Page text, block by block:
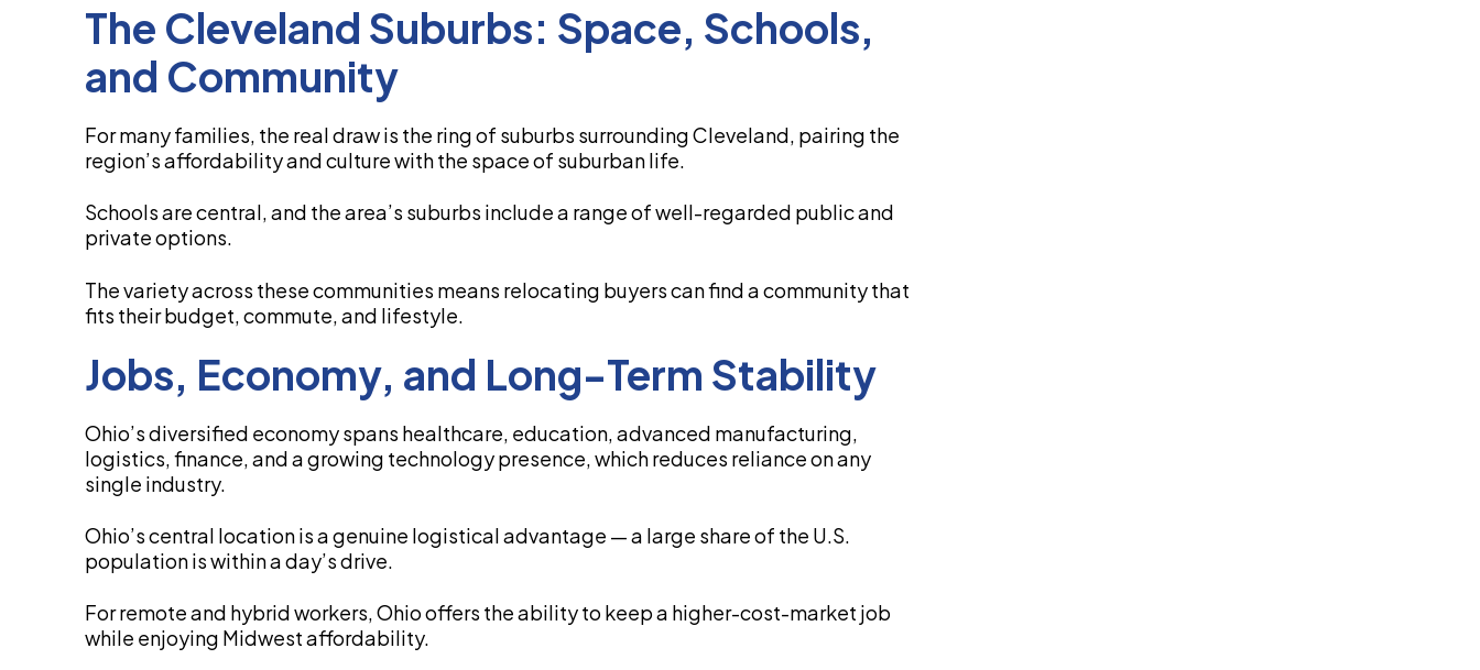
The Cleveland Suburbs: Space, Schools,
and Community
For many families, the real draw is the ring of suburbs surrounding Cleveland, pairing the
region’s affordability and culture with the space of suburban life.
Schools are central, and the area’s suburbs include a range of well-regarded public and
private options.
The variety across these communities means relocating buyers can find a community that
fits their budget, commute, and lifestyle.
Jobs, Economy, and Long-Term Stability
Ohio’s diversified economy spans healthcare, education, advanced manufacturing,
logistics, finance, and a growing technology presence, which reduces reliance on any
single industry.
Ohio’s central location is a genuine logistical advantage — a large share of the U.S.
population is within a day’s drive.
For remote and hybrid workers, Ohio offers the ability to keep a higher-cost-market job
while enjoying Midwest affordability.